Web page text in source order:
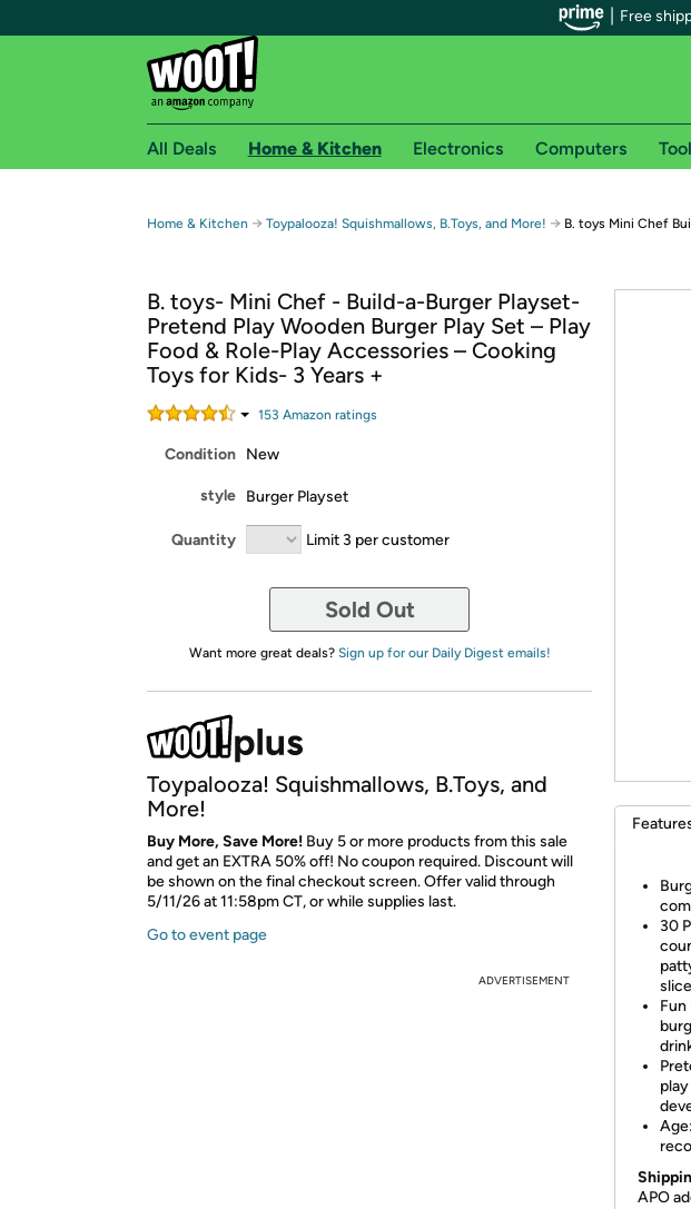
Free
Free shipping for Prime members on
Free Standard shipping on Woot! orders
Free Express shipping on Shirt.Woot orders
Amazon Prime membership required. See individual offer pages for
Get started by logging in with Amazon or try a 30-day free trial of Amazon
All Deals Home & Kitchen Electronics Computers
Home & Kitchen → Toypalooza! Squishmallows, B.Toys, and More! → B. toys Mini Chef
B. toys- Mini Chef - Build-a-Burger Playset-
Pretend Play Wooden Burger Play Set – Play
Food & Role-Play Accessories – Cooking
Toys for Kids- 3 Years +
153 Amazon ratings
Condition New
style Burger Playset
Quantity Limit 3 per customer
Sold Out
Want more great deals? Sign up for our Daily Digest emails!
Toypalooza! Squishmallows, B.Toys, and
More!
Buy More, Save More! Buy 5 or more products from this sale
and get an EXTRA 50% off! No coupon required. Discount will
be shown on the final checkout screen. Offer valid through
5/11/26 at 11:58pm CT, or while supplies last.
Go to event page
ADVERTISEMENT
30
Fun
APO